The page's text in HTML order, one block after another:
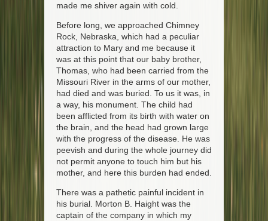
made me shiver again with cold.
Before long, we approached Chimney
Rock, Nebraska, which had a peculiar
attraction to Mary and me because it
was at this point that our baby brother,
Thomas, who had been carried from the
Missouri River in the arms of our mother,
had died and was buried. To us it was, in
a way, his monument. The child had
been afflicted from its birth with water on
the brain, and the head had grown large
with the progress of the disease. He was
peevish and during the whole journey did
not permit anyone to touch him but his
mother, and here this burden had ended.
There was a pathetic painful incident in
his burial. Morton B. Haight was the
captain of the company in which my